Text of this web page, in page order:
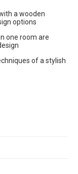
a wooden
options
one room are
of a stylish